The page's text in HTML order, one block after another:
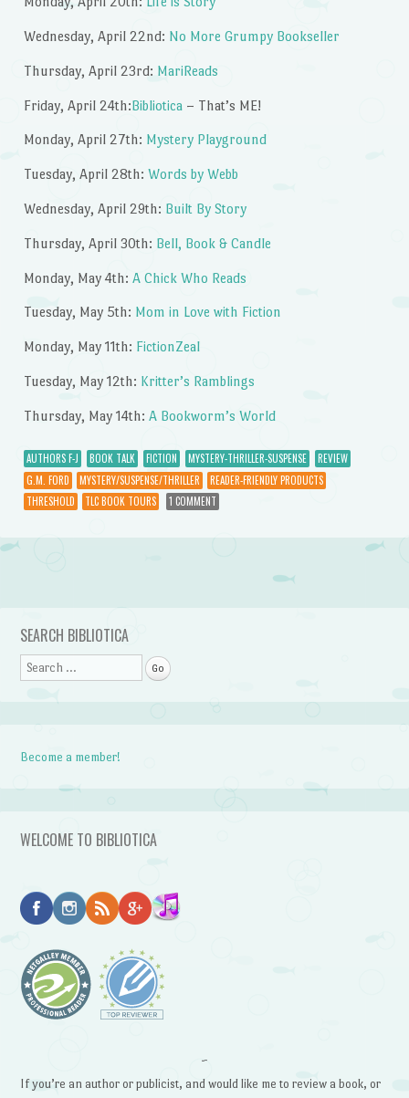
Wednesday, April 22nd: No More Grumpy Bookseller
Thursday, April 23rd: MariReads
Friday, April 24th:Bibliotica– That’s ME!
Monday, April 27th: Mystery Playground
Tuesday, April 28th: Words by Webb
Wednesday, April 29th: Built By Story
Thursday, April 30th: Bell, Book & Candle
Monday, May 4th: A Chick Who Reads
Tuesday, May 5th: Mom in Love with Fiction
Monday, May 11th: FictionZeal
Tuesday, May 12th: Kritter’s Ramblings
Thursday, May 14th: A Bookworm’s World
AUTHORS F-J BOOK TALK FICTION MYSTERY-THRILLER-SUSPENSE
REVIEW
G.M. FORD
MYSTERY/SUSPENSE/THRILLER
READER-FRIENDLY PRODUCTS
THRESHOLD
TLC BOOK TOURS 1 COMMENT
Post navigation
SEARCH BIBLIOTICA
Search
Become a member!
WELCOME TO BIBLIOTICA
~
If you’re an author or publicist, and would like me to review a book, or